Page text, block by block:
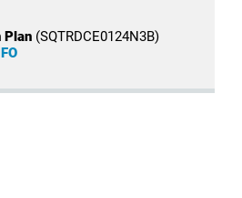
Plan(SQTRDCE0124N3B)